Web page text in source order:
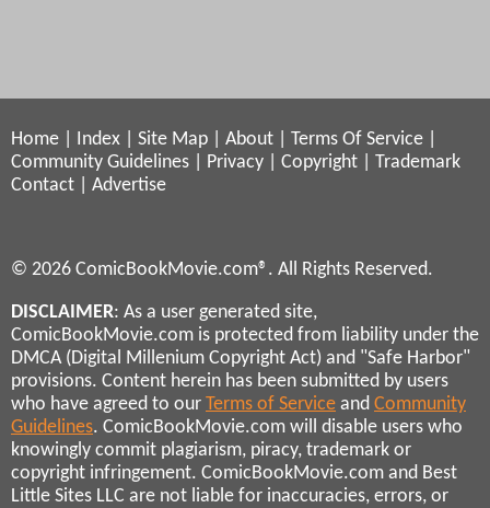
Home Index Site Map About Terms Of Service
Community Guidelines
Privacy Copyright
Trademark
Contact
Advertise
© 2026 ComicBookMovie.com®. All Rights Reserved.
DISCLAIMER: As a user generated site,
ComicBookMovie.com is protected from liability under the
DMCA (Digital Millenium Copyright Act) and "Safe Harbor"
provisions. Content herein has been submitted by users
who have agreed to our Terms of Service and Community
Guidelines. ComicBookMovie.com will disable users who
knowingly commit plagiarism, piracy, trademark or
copyright infringement. ComicBookMovie.com and Best
Little Sites LLC are not liable for inaccuracies, errors, or